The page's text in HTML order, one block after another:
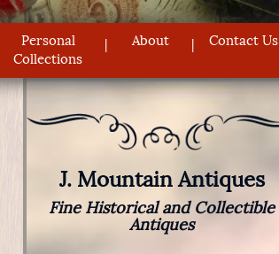
Personal
Collections
About Contact Us
J. Mountain Antiques
Fine Historical and Collectible
Antiques